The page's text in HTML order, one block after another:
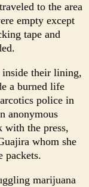
to the area
empty except
tape and
inside their lining,
a burned life
police in
anonymous
with the press,
whom she
packets.
marijuana